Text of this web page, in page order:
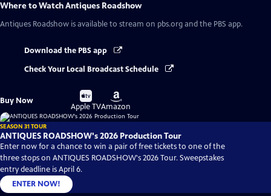
Where to WatchAntiques Roadshow
Antiques Roadshow is available to stream on pbs.org and the PBS app.
Download the PBS app
Check Your Local Broadcast Schedule
Buy Now
Buy
on
Apple TV
Buy
on
Amazon
SEASON 31 TOUR
ANTIQUES ROADSHOW's 2026 Production Tour
Enter now for a chance to win a pair of free tickets to one of the
three stops on ANTIQUES ROADSHOW's 2026 Tour. Sweepstakes
entry deadline is April 6.
ENTER NOW!